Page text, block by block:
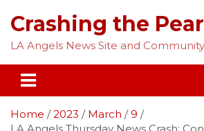
content
Crashing the
LA Angels News Site and Community
Home 2023 March
9